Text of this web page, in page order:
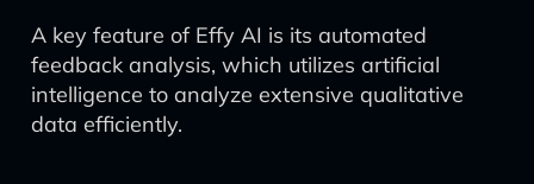
A key feature of Effy AI is its automated
feedback analysis, which utilizes artificial
intelligence to analyze extensive qualitative
data efficiently.